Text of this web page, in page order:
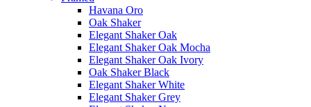
Havana Oro
Oak Shaker
Elegant Shaker Oak
Elegant Shaker Oak Mocha
Elegant Shaker Oak Ivory
Oak Shaker Black
Elegant Shaker White
Elegant Shaker Grey